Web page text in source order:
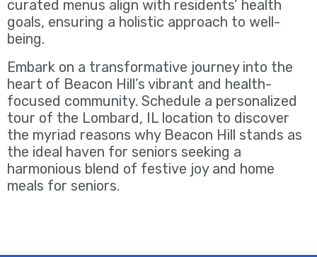
curated menus align with residents’ health
goals, ensuring a holistic approach to well-
being.
Embark on a transformative journey into the
heart of Beacon Hill’s vibrant and health-
focused community. Schedule a personalized
tour of the Lombard, IL location to discover
the myriad reasons why Beacon Hill stands as
the ideal haven for seniors seeking a
harmonious blend of festive joy and home
meals for seniors.